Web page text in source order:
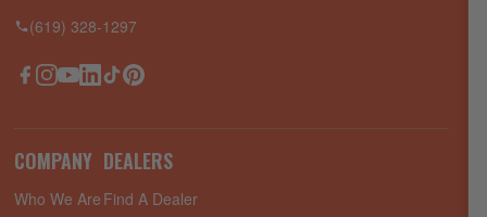
(619) 328-1297
Facebook
Instagram
YouTube
LinkedIn
TikTokPinterest
COMPANY
Who We Are
DEALERS
Find A Dealer